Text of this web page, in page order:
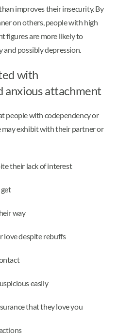
improves their insecurity. By
on others, people with high
figures are more likely to
and possibly depression.
with
anxious attachment
people with codependency or
exhibit with their partner or
their lack of interest
way
love despite rebuffs
easily
that they love you